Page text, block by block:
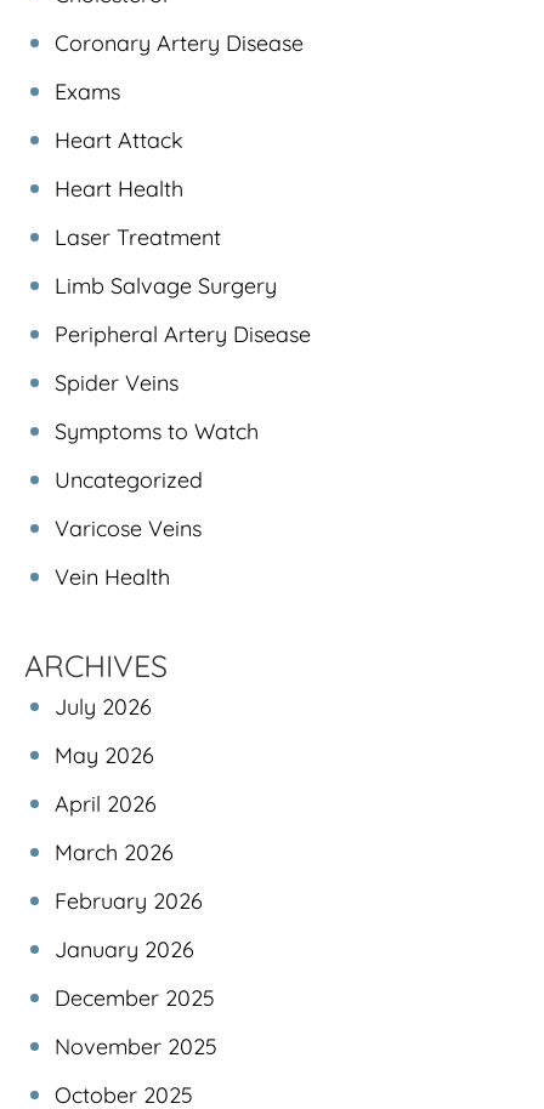
Coronary Artery Disease
Exams
Heart Attack
Heart Health
Laser Treatment
Limb Salvage Surgery
Peripheral Artery Disease
Spider Veins
Symptoms to Watch
Uncategorized
Varicose Veins
Vein Health
ARCHIVES
July 2026
May 2026
April 2026
March 2026
February 2026
January 2026
December 2025
November 2025
October 2025